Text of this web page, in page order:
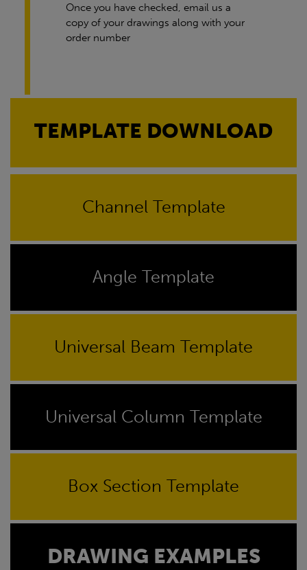
Once you have checked, email us a
copy of your drawings along with your
order number
TEMPLATE DOWNLOAD
Channel Template
Angle Template
Universal Beam Template
Universal Column Template
Box Section Template
DRAWING EXAMPLES